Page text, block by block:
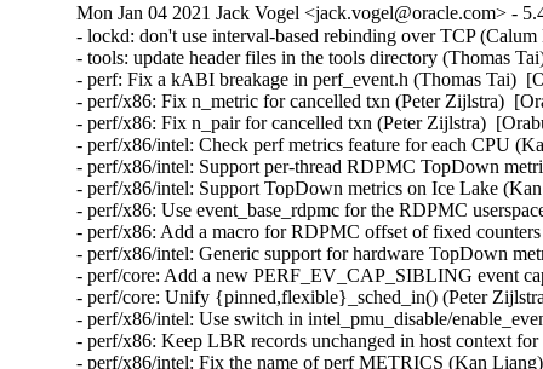
Mon Jan 04 2021 Jack Vogel <jack.vogel@oracle.com> -
- lockd: don't use interval-based rebinding over TCP
- tools: update header files in the tools directory (Thomas
- perf: Fix a kABI breakage in perf_event.h (Thomas Tai)
- perf/x86: Fix n_metric for cancelled txn (Peter Zijlstra)
- perf/x86: Fix n_pair for cancelled txn (Peter Zijlstra)
- perf/x86/intel: Check perf metrics feature for each CPU
- perf/x86/intel: Support per-thread RDPMC TopDown
- perf/x86/intel: Support TopDown metrics on Ice Lake
- perf/x86: Use event_base_rdpmc for the RDPMC
- perf/x86: Add a macro for RDPMC offset of fixed
- perf/x86/intel: Generic support for hardware TopDown
- perf/core: Add a new PERF_EV_CAP_SIBLING event
- perf/core: Unify {pinned,flexible}_sched_in() (Peter
- perf/x86/intel: Use switch in intel_pmu_disable/
- perf/x86: Keep LBR records unchanged in host context
- perf/x86/intel: Fix the name of perf METRICS (Kan